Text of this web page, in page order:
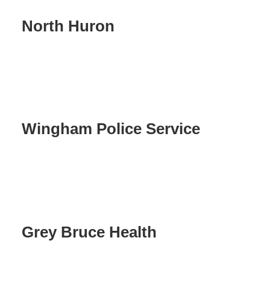
North Huron
Wingham Police Service
Grey Bruce Health